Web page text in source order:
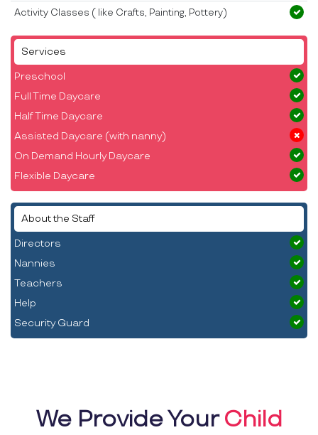
Services
Preschool
Full Time Daycare
Half Time Daycare
Assisted Daycare (with nanny)
On Demand Hourly Daycare
Flexible Daycare
About the Staff
Directors
Nannies
Teachers
Help
Security Guard
Activity Classes ( like Crafts, Painting, Pottery)
We Provide YourChild